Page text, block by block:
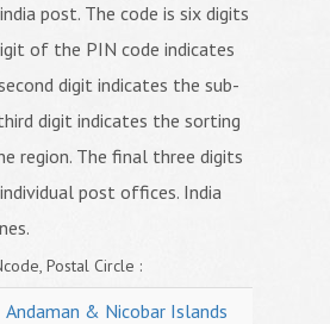
post. The code is six digits
of the PIN code indicates
digit indicates the sub-
digit indicates the sorting
region. The final three digits
post offices. India
Postal Circle :
Andaman & Nicobar Islands